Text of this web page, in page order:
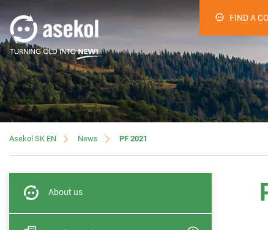
FIND A
Asekol SK EN News PF 2021
About us